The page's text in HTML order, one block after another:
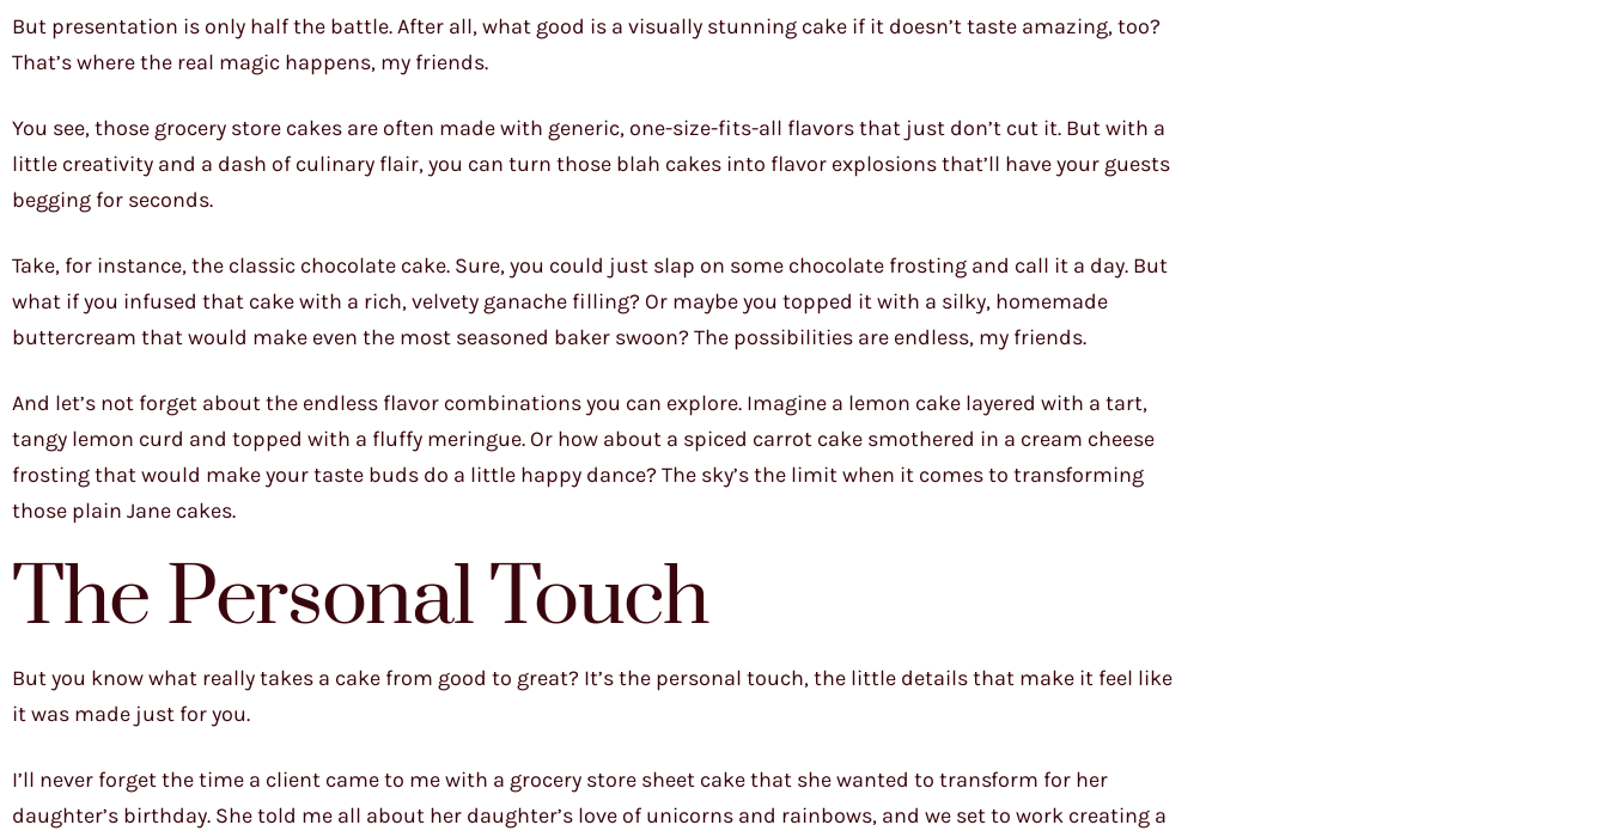
But presentation is only half the battle. After all, what good is a visually stunning cake if it doesn’t taste amazing, too?
That’s where the real magic happens, my friends.
You see, those grocery store cakes are often made with generic, one-size-fits-all flavors that just don’t cut it. But with a
little creativity and a dash of culinary flair, you can turn those blah cakes into flavor explosions that’ll have your guests
begging for seconds.
Take, for instance, the classic chocolate cake. Sure, you could just slap on some chocolate frosting and call it a day. But
what if you infused that cake with a rich, velvety ganache filling? Or maybe you topped it with a silky, homemade
buttercream that would make even the most seasoned baker swoon? The possibilities are endless, my friends.
And let’s not forget about the endless flavor combinations you can explore. Imagine a lemon cake layered with a tart,
tangy lemon curd and topped with a fluffy meringue. Or how about a spiced carrot cake smothered in a cream cheese
frosting that would make your taste buds do a little happy dance? The sky’s the limit when it comes to transforming
those plain Jane cakes.
The Personal Touch
But you know what really takes a cake from good to great? It’s the personal touch, the little details that make it feel like
it was made just for you.
I’ll never forget the time a client came to me with a grocery store sheet cake that she wanted to transform for her
daughter’s birthday. She told me all about her daughter’s love of unicorns and rainbows, and we set to work creating a